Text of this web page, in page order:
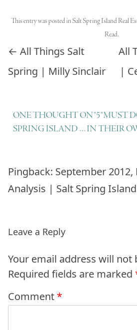
This entry was posted inSalt Spring Island Real
Read.
Post navigation
← All Things Salt
Spring | Milly Sinclair
All
|
ONE THOUGHT ON “5 “MUST
SPRING ISLAND … IN THEIR
Pingback: September
Analysis | Salt Spring Island
Leave a Reply
Your email address will not
Required fields are marked
Comment *